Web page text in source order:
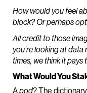
How would you feel
block? Or perhaps
All credit to those
you’re looking at
times, we think it pays
What Would You
Apod? The